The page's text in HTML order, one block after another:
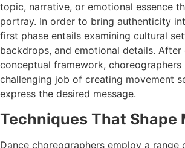
topic, narrative, or emotional essence
portray. In order to bring authenticity
first phase entails examining cultural
backdrops, and emotional details. After
conceptual framework, choreographers
challenging job of creating movement
express the desired message.
Techniques That Shape
Dance choreographers employ a range